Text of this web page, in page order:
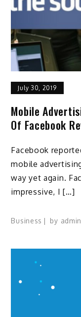
July 30, 2019
Mobile
Of Facebook
Facebook
mobile
way yet again.
impressive, I […]
Business by admin